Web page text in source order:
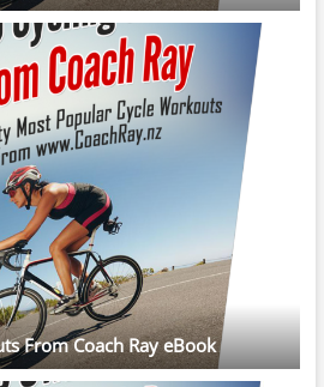
From Coach Ray eBook